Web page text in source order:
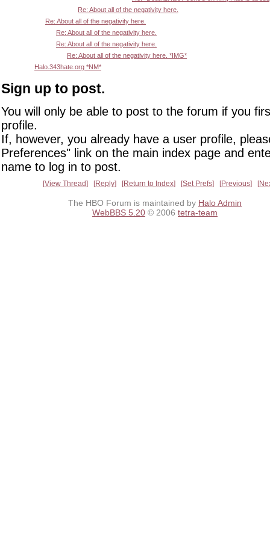
Re: About all of the negativity here.
Re: About all of the negativity here.
Re: About all of the negativity here.
Re: About all of the negativity here.
Re: About all of the negativity here. *IMG*
Halo.343hate.org *NM*
Sign up to post.
You will only be able to post to the forum if you
profile.
If, however, you already have a user profile,
Preferences" link on the main index page and
name to log in to post.
View Thread Reply Return to Index Set Prefs Previous
The HBO Forum is maintained by Halo Admin
WebBBS 5.20 © 2006 tetra-team